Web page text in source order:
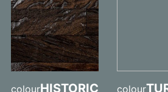
colourHISTORIC
colour